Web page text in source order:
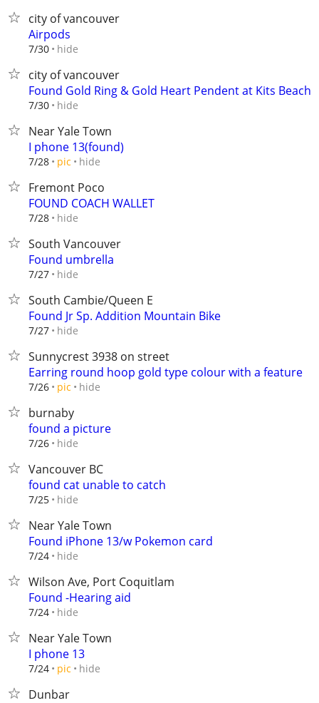
city of vancouver
Airpods
7/30 hide
city of vancouver
Found Gold Ring & Gold Heart Pendent at Kits Beach
7/30 hide
Near Yale Town
I phone 13(found)
7/28 pic hide
Fremont Poco
FOUND COACH WALLET
7/28 hide
South Vancouver
Found umbrella
7/27 hide
South Cambie/Queen E
Found Jr Sp. Addition Mountain Bike
7/27 hide
Sunnycrest 3938 on street
Earring round hoop gold type colour with a feature
7/26 pic hide
burnaby
found a picture
7/26 hide
Vancouver BC
found cat unable to catch
7/25 hide
Near Yale Town
Found iPhone 13/w Pokemon card
7/24 hide
Wilson Ave, Port Coquitlam
Found -Hearing aid
7/24 hide
Near Yale Town
I phone 13
7/24 pic hide
Dunbar